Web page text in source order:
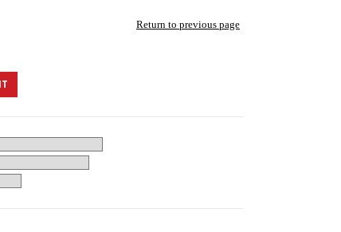
Return to previous page